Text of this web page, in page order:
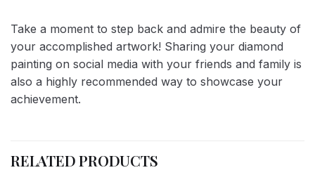
Take a moment to step back and admire the beauty of
your accomplished artwork! Sharing your diamond
painting on social media with your friends and family is
also a highly recommended way to showcase your
achievement.
RELATED PRODUCTS